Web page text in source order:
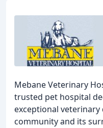
Mebane Veterinary
trusted pet hospital
exceptional
community and its